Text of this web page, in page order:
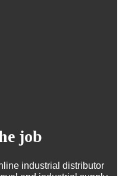
job
industrial distributor